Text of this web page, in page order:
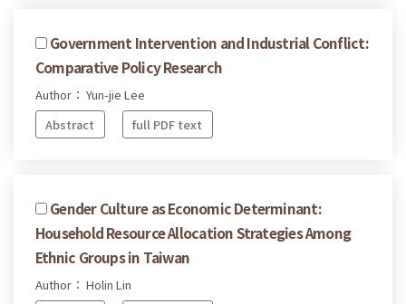
Government Intervention and Industrial Conflict:
Comparative Policy Research
Author： Yun-jie Lee
Abstract
full PDF text
Gender Culture as Economic Determinant:
Household Resource Allocation Strategies Among
Ethnic Groups in Taiwan
Author： Holin Lin